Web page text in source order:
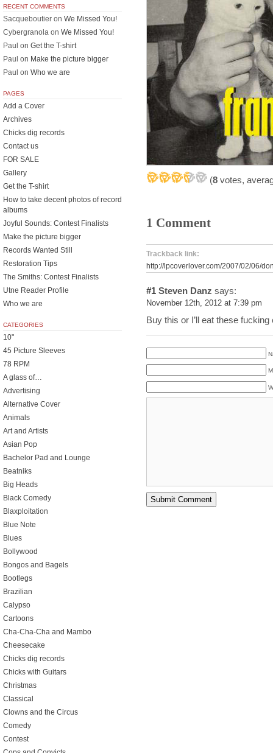
(8 votes,
1 Comment
Trackback link:
http://lpcoverlover.com/2007/02/06/
#1 Steven Danz says:
November 12th, 2012 at 7:39 pm
Buy this or I’ll eat these fucking
RECENT COMMENTS
Sacqueboutier on We Missed You!
Cybergranola on We Missed You!
Paul on Get the T-shirt
Paul on Make the picture bigger
Paul on Who we are
PAGES
Add a Cover
Archives
Chicks dig records
Contact us
FOR SALE
Gallery
Get the T-shirt
How to take decent photos of record
albums
Joyful Sounds: Contest Finalists
Make the picture bigger
Records Wanted Still
Restoration Tips
The Smiths: Contest Finalists
Utne Reader Profile
Who we are
CATEGORIES
10"
45 Picture Sleeves
78 RPM
A glass of…
Advertising
Alternative Cover
Animals
Art and Artists
Asian Pop
Bachelor Pad and Lounge
Beatniks
Big Heads
Black Comedy
Blaxploitation
Blue Note
Blues
Bollywood
Bongos and Bagels
Bootlegs
Brazilian
Calypso
Cartoons
Cha-Cha-Cha and Mambo
Cheesecake
Chicks dig records
Chicks with Guitars
Christmas
Classical
Clowns and the Circus
Comedy
Contest